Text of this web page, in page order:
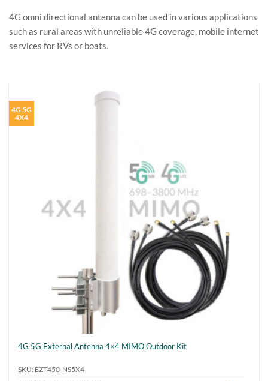
4G omni directional antenna can be used in various applications
such as rural areas with unreliable 4G coverage, mobile internet
services for RVs or boats.
4G 5G
4X4
4G 5G External Antenna 4×4 MIMO Outdoor Kit
SKU: EZT450-NS5X4